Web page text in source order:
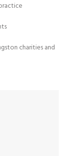
charities and